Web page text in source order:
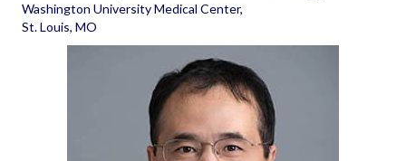
Washington University Medical Center,
St. Louis, MO